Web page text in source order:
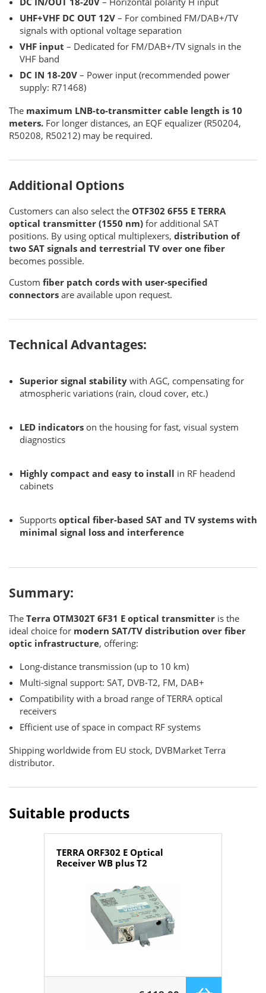
UHF+VHF DC OUT 12V – For combined FM/DAB+/TV
signals with optional voltage separation
VHF input – Dedicated for FM/DAB+/TV signals in the
VHF band
DC IN 18-20V – Power input (recommended power
supply: R71468)
The maximum LNB-to-transmitter cable length is 10
meters. For longer distances, an EQF equalizer (R50204,
R50208, R50212) may be required.
Additional Options
Customers can also select the OTF302 6F55 E TERRA
optical transmitter (1550 nm) for additional SAT
positions. By using optical multiplexers, distribution of
two SAT signals and terrestrial TV over one fiber
becomes possible.
Custom fiber patch cords with user-specified
connectors are available upon request.
Technical Advantages:
Superior signal stability with AGC, compensating for
atmospheric variations (rain, cloud cover, etc.)
LED indicators on the housing for fast, visual system
diagnostics
Highly compact and easy to install in RF headend
cabinets
Supports optical fiber-based SAT and TV systems with
minimal signal loss and interference
Summary:
The Terra OTM302T 6F31 E optical transmitter is the
ideal choice for modern SAT/TV distribution over fiber
optic infrastructure, offering:
Long-distance transmission (up to 10 km)
Multi-signal support: SAT, DVB-T2, FM, DAB+
Compatibility with a broad range of TERRA optical
receivers
Efficient use of space in compact RF systems
Shipping worldwide from EU stock, DVBMarket Terra
distributor.
Suitable products
TERRA ORF302 E Optical
Receiver WB plus T2